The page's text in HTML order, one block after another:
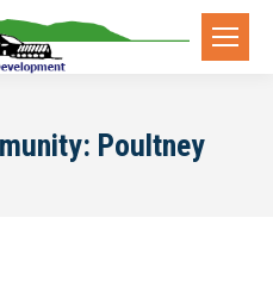
Poultney